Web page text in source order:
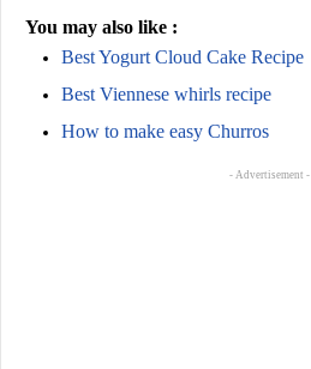
You may also like :
Best Yogurt Cloud Cake Recipe
Best Viennese whirls recipe
How to make easy Churros
- Advertisement -